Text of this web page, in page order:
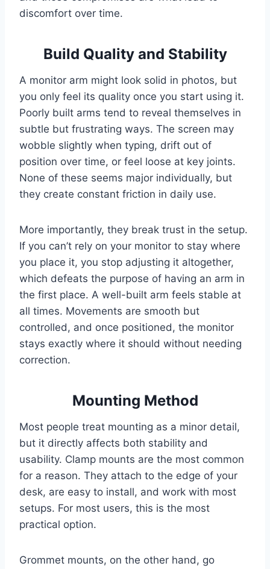
discomfort over time.
Build Quality and Stability
A monitor arm might look solid in photos, but
you only feel its quality once you start using it.
Poorly built arms tend to reveal themselves in
subtle but frustrating ways. The screen may
wobble slightly when typing, drift out of
position over time, or feel loose at key joints.
None of these seems major individually, but
they create constant friction in daily use.
More importantly, they break trust in the setup.
If you can’t rely on your monitor to stay where
you place it, you stop adjusting it altogether,
which defeats the purpose of having an arm in
the first place. A well-built arm feels stable at
all times. Movements are smooth but
controlled, and once positioned, the monitor
stays exactly where it should without needing
correction.
Mounting Method
Most people treat mounting as a minor detail,
but it directly affects both stability and
usability. Clamp mounts are the most common
for a reason. They attach to the edge of your
desk, are easy to install, and work with most
setups. For most users, this is the most
practical option.
Grommet mounts, on the other hand, go